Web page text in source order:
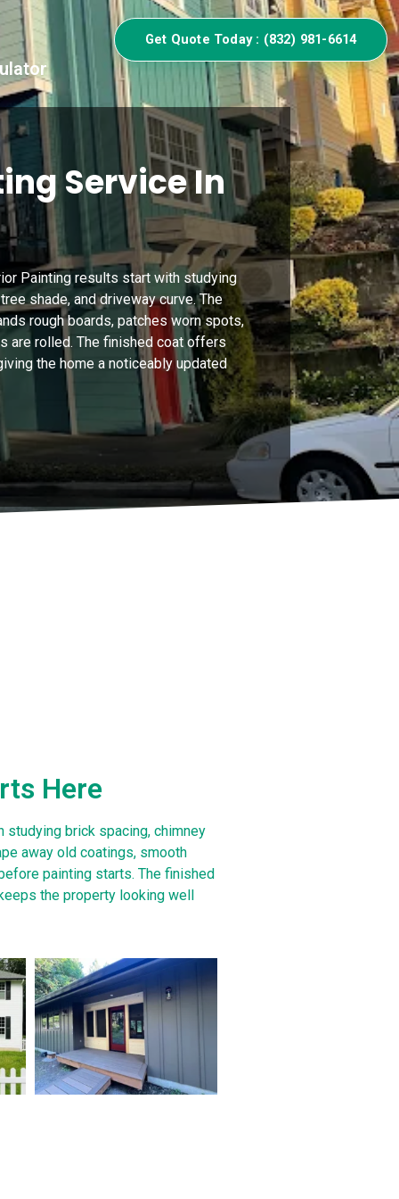
Get Quote Today : (832) 981-6614
Service In
Painting results start with studying
shade, and driveway curve. The
rough boards, patches worn spots,
are rolled. The finished coat offers
the home a noticeably updated
Here
brick spacing, chimney
away old coatings, smooth
painting starts. The finished
the property looking well